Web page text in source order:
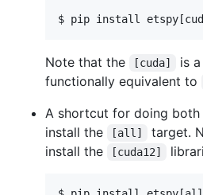
$ pip install
Note that the [cuda]
is
functionally equivalent to
A shortcut for doing
install the
[all]
target.
install the
[cuda12]